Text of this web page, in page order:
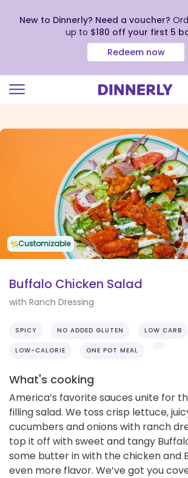
view
New to Dinnerly? Need a voucher?
up to $180 off your first 5
Redeem now
Customizable
Buffalo Chicken Salad
with Ranch Dressing
SPICY NO ADDED GLUTEN LOW CARB
LOW-CALORIE ONE POT MEAL
What's cooking
America’s favorite sauces unite for
filling salad. We toss crisp lettuce,
cucumbers and onions with ranch
top it off with sweet and tangy
some butter in with the chicken and
even more flavor. We’ve got you